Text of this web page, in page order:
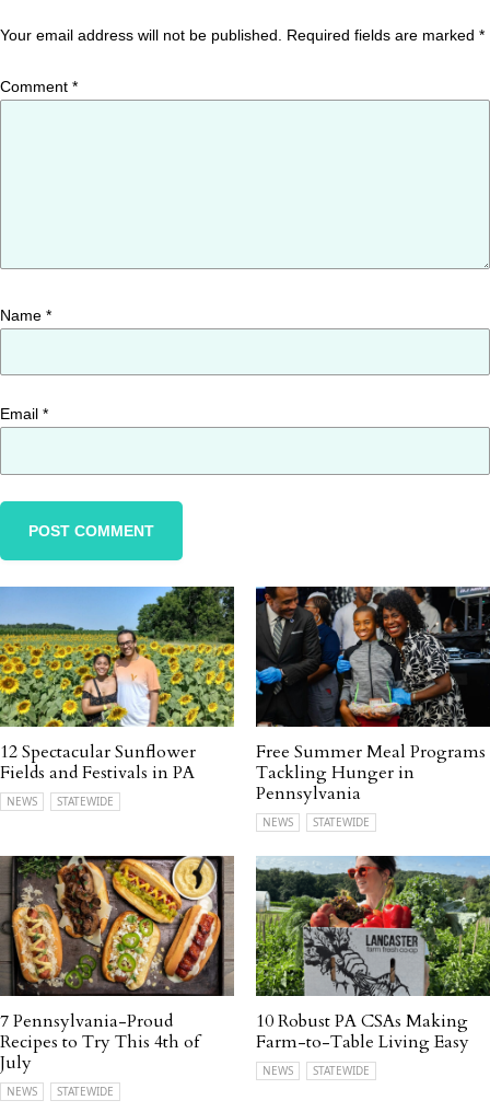
Your email address will not be published. Required fields are marked *
Comment *
Name *
Email *
12 Spectacular Sunflower
Fields and Festivals in PA
NEWS STATEWIDE
Free Summer Meal Programs
Tackling Hunger in
Pennsylvania
NEWS STATEWIDE
7 Pennsylvania-Proud
Recipes to Try This 4th of
July
NEWS STATEWIDE
10 Robust PA CSAs Making
Farm-to-Table Living Easy
NEWS STATEWIDE